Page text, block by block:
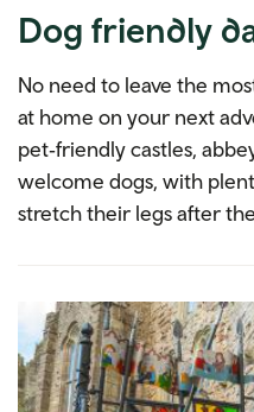
Dog friendly
No need to leave the
at home on your next
pet‑friendly castles,
welcome dogs, with
stretch their legs after